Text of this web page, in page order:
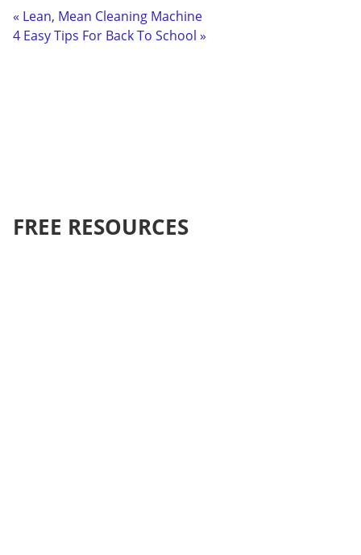
« Lean, Mean Cleaning Machine
4 Easy Tips For Back To School »
FREE RESOURCES